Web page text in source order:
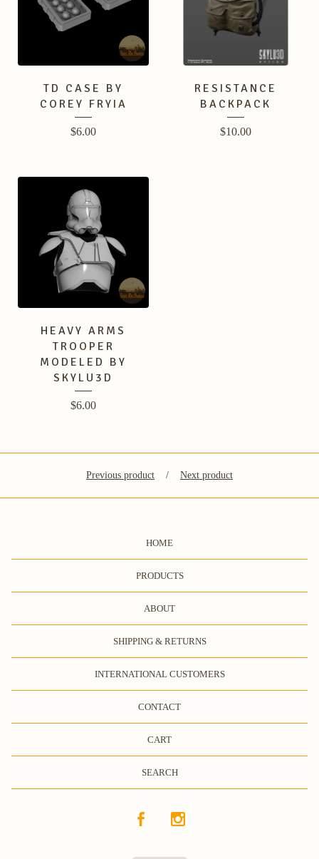
TD CASE BY
COREY FRYIA
$6.00
RESISTANCE
BACKPACK
$10.00
HEAVY ARMS
TROOPER
MODELED BY
SKYLU3D
$6.00
Previous product Next product
HOME
PRODUCTS
ABOUT
SHIPPING & RETURNS
INTERNATIONAL CUSTOMERS
CONTACT
CART
SEARCH